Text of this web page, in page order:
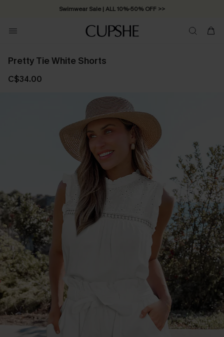
Swimwear Sale | ALL 10%-50% OFF >>
Pretty Tie White Shorts
C$34.00